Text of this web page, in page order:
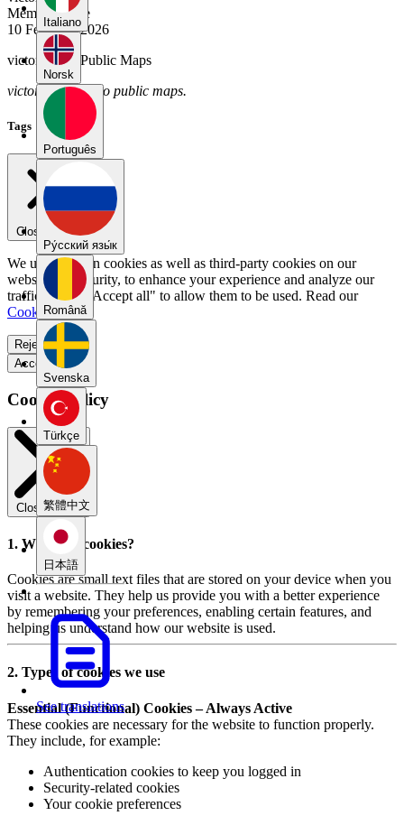
Italiano
Norsk
Português
Pу́сский язы́к
Română
Svenska
Türkçe
繁體中文
日本語
See translations
Member Since
10 February 2026
victor2026's Public Maps
victor2026 has no public maps.
Tags
Close menu
We use our own cookies as well as third-party cookies on our
website for security, to enhance your experience and analyze our
traffic. Select "Accept all" to allow them to be used. Read our
Cookie Policy
Reject all
Accept all
Cookie Policy
Close modal
1. What are cookies?
Cookies are small text files that are stored on your device when you
visit a website. They help us provide you with a better experience
by remembering your preferences, enabling certain features, and
helping us understand how our website is used.
2. Types of cookies we use
Essential (Functional) Cookies – Always Active
These cookies are necessary for the website to function properly.
They include, for example:
Authentication cookies to keep you logged in
Security-related cookies
Your cookie preferences